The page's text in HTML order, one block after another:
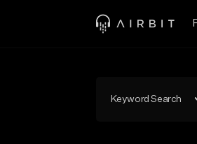
Keyword Search